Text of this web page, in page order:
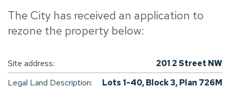
The City has received an application to
rezone the property below:
Site address:
201 2 Street NW
Legal Land Description:
Lots 1-40, Block 3, Plan 726M